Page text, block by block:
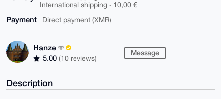
International shipping - 10,00 €
Payment Direct payment (XMR)
Hanze
5.00 (10 reviews)
Message
Description